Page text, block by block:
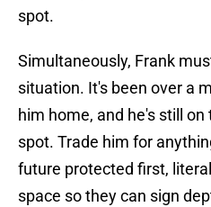
spot.
Simultaneously, Frank
situation. It's been over a
him home, and he's still
spot. Trade him for
future protected first,
space so they can sign